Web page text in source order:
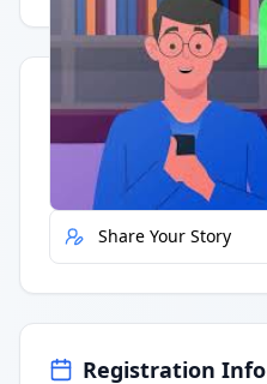
Quick Actions
Report Error
Share Your Story
Registration Info